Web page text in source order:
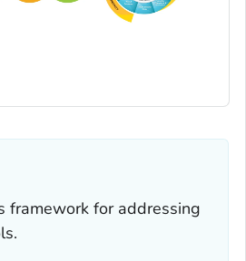
framework for addressing